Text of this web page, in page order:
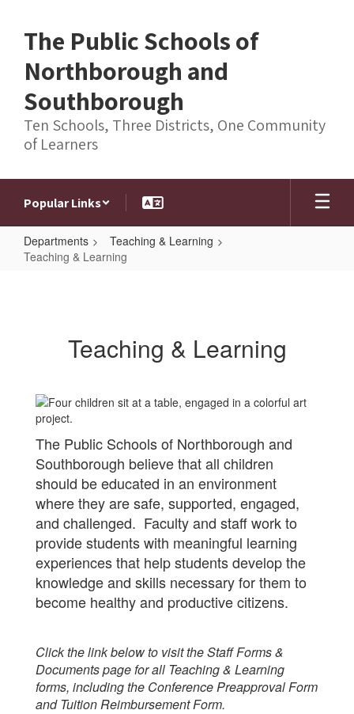
content
The Public Schools of
Northborough and
Southborough
Ten Schools, Three Districts, One Community
of Learners
Popular Links
Departments
Teaching & Learning
Teaching & Learning
Teaching & Learning
The Public Schools of Northborough and
Southborough believe that all children
should be educated in an environment
where they are safe, supported, engaged,
and challenged. Faculty and staff work to
provide students with meaningful learning
experiences that help students develop the
knowledge and skills necessary for them to
become healthy and productive citizens.
Click the link below to visit the Staff Forms &
Documents page for all Teaching & Learning
forms, including the Conference Preapproval Form
and Tuition Reimbursement Form.